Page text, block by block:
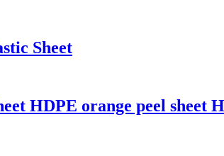
Sheet
HDPE orange peel sheet